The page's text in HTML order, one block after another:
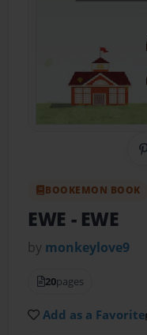
BOOKEMON BOOK
EWE - EWE
by monkeylove9
20pages
Add as a Favorite